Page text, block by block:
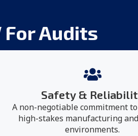
For Audits
Safety &
A non-negotiable commitment
high-stakes manufacturing
environments.